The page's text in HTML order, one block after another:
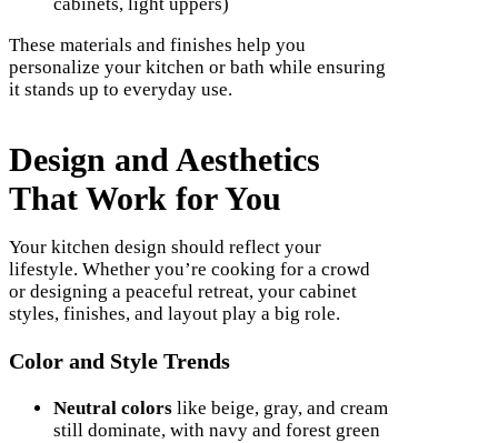
These materials and finishes help you
personalize your kitchen or bath while ensuring
it stands up to everyday use.
Design and Aesthetics
That Work for You
Your kitchen design should reflect your
lifestyle. Whether you’re cooking for a crowd
or designing a peaceful retreat, your cabinet
styles, finishes, and layout play a big role.
Color and Style Trends
Neutral colors like beige, gray, and cream
still dominate, with navy and forest green